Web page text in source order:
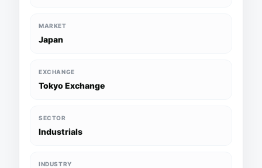
MARKET
Japan
EXCHANGE
Tokyo Exchange
SECTOR
Industrials
INDUSTRY